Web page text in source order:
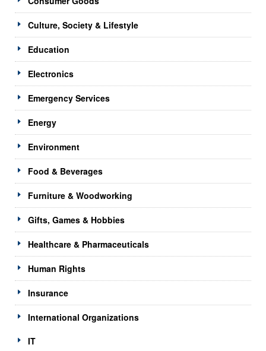
Culture, Society & Lifestyle
Education
Electronics
Emergency Services
Energy
Environment
Food & Beverages
Furniture & Woodworking
Gifts, Games & Hobbies
Healthcare & Pharmaceuticals
Human Rights
Insurance
International Organizations
IT